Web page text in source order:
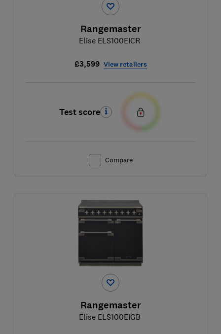
Rangemaster
Elise ELS100EICR
£3,599 View retailers
Test score
Compare
Rangemaster
Elise ELS100EIGB